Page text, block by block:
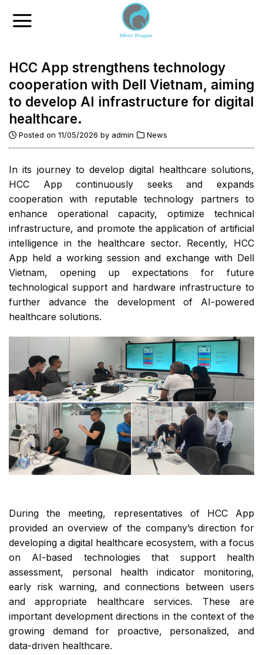
HCC App strengthens technology
cooperation with Dell Vietnam, aiming
to develop AI infrastructure for digital
healthcare.
Posted on 11/05/2026 by admin News
In its journey to develop digital healthcare solutions,
HCC App continuously seeks and expands
cooperation with reputable technology partners to
enhance operational capacity, optimize technical
infrastructure, and promote the application of artificial
intelligence in the healthcare sector. Recently, HCC
App held a working session and exchange with Dell
Vietnam, opening up expectations for future
technological support and hardware infrastructure to
further advance the development of AI-powered
healthcare solutions.
During the meeting, representatives of HCC App
provided an overview of the company’s direction for
developing a digital healthcare ecosystem, with a focus
on AI-based technologies that support health
assessment, personal health indicator monitoring,
early risk warning, and connections between users
and appropriate healthcare services. These are
important development directions in the context of the
growing demand for proactive, personalized, and
data-driven healthcare.